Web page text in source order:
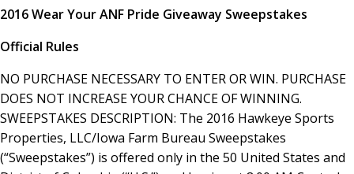
2016Wear Your ANF Pride Giveaway Sweepstakes
Official Rules
NO PURCHASE NECESSARY TO ENTER OR WIN. PURCHASE
DOES NOT INCREASE YOUR CHANCE OF WINNING.
SWEEPSTAKES DESCRIPTION: The 2016 Hawkeye Sports
Properties, LLC/Iowa Farm Bureau Sweepstakes
(“Sweepstakes”) is offered only in the 50 United States and